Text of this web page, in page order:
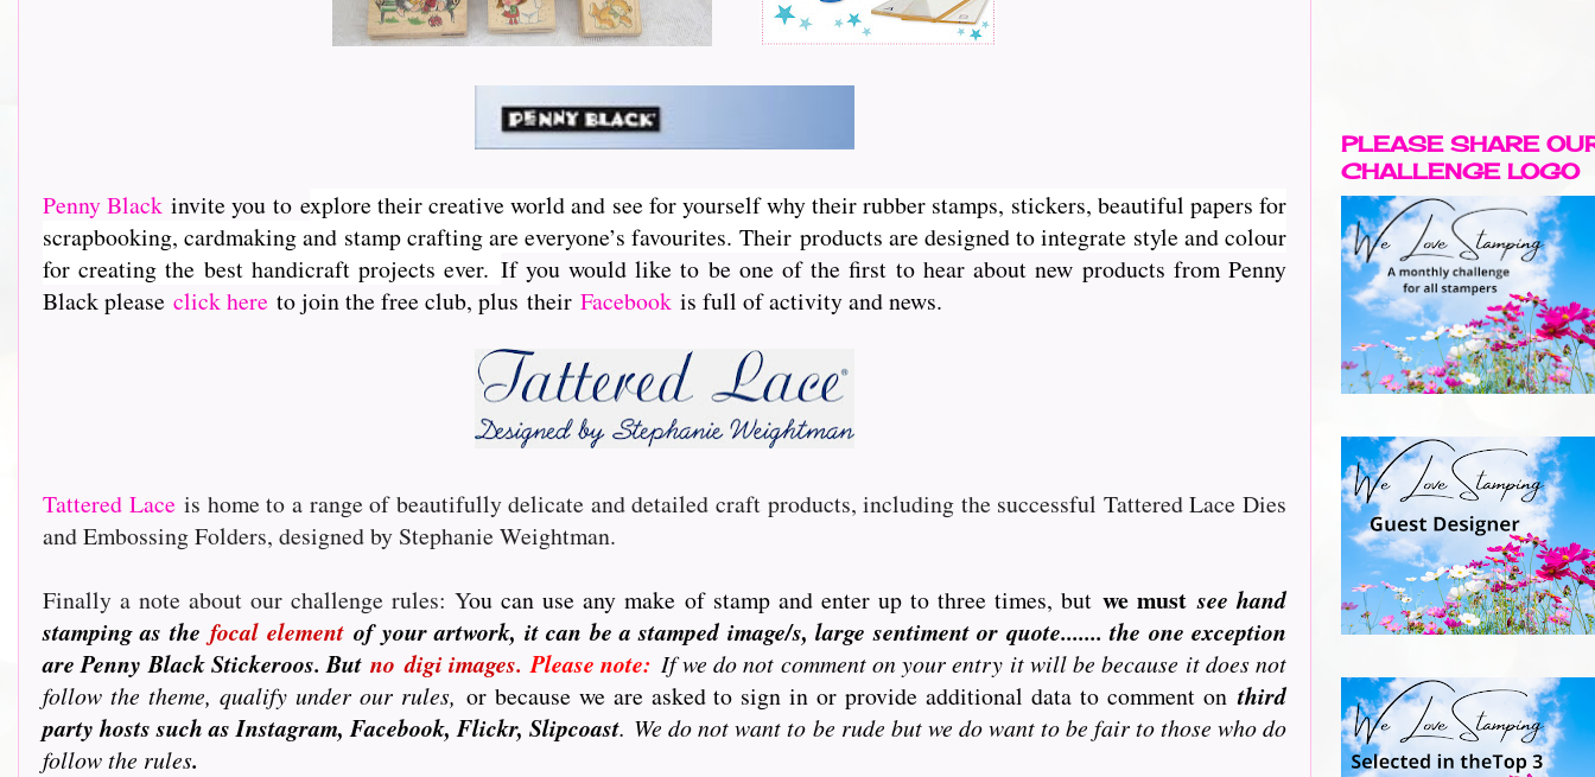
Penny Black invite you to explore their creative world and see for yourself why their rubber stamps, stickers, beautiful papers for
scrapbooking, cardmaking and stamp crafting are everyone’s favourites. Theirproducts are designed to integrate style and colour
for creating the best handicraft projects ever. If you would like to be one of the first to hear about new products from Penny
Black please click here to join the free club, plus their Facebook is full of activity and news.
Tattered Lace is home to a range of beautifully delicate and detailed craft products, including the successful Tattered Lace Dies
and Embossing Folders, designed by Stephanie Weightman.
Finally a note about our challenge rules: You can use any make of stamp and enter up to three times, butwe mustsee hand
stamping as thefocal elementof your artwork, it can be a stamped image/s, large sentiment or quote....... the one exception
are Penny Black Stickeroos. Butno digi images. Please note: If we do not comment on your entry it will be because it does not
follow the theme, qualify under our rules, or because we are asked to sign in or provide additional data to comment onthird
party hosts such as Instagram, Facebook, Flickr, Slipcoast. We do not want to be rude but we do want to be fair to those who do
follow the rules.
PLEASE SHARE
CHALLENGE LOGO